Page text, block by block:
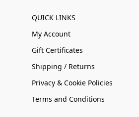
QUICK LINKS
My Account
Gift Certificates
Shipping / Returns
Privacy & Cookie Policies
Terms and Conditions